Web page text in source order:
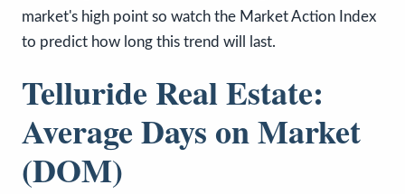
market's high point so watch the Market Action Index
to predict how long this trend will last.
Telluride Real Estate:
Average Days on Market
(DOM)